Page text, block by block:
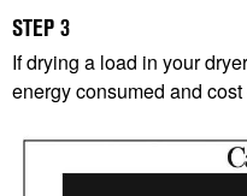
STEP 3
If drying a load in your
energy consumed and